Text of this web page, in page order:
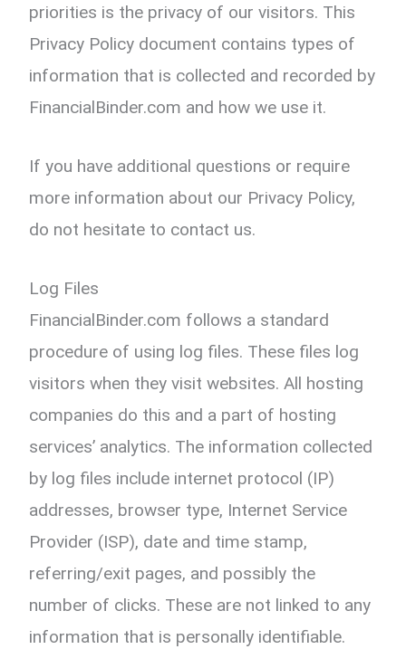
priorities is the privacy of our visitors. This
Privacy Policy document contains types of
information that is collected and recorded by
FinancialBinder.com and how we use it.
If you have additional questions or require
more information about our Privacy Policy,
do not hesitate to contact us.
Log Files
FinancialBinder.com follows a standard
procedure of using log files. These files log
visitors when they visit websites. All hosting
companies do this and a part of hosting
services’ analytics. The information collected
by log files include internet protocol (IP)
addresses, browser type, Internet Service
Provider (ISP), date and time stamp,
referring/exit pages, and possibly the
number of clicks. These are not linked to any
information that is personally identifiable.